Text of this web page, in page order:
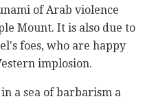
of Arab violence
Mount. It is also due to
foes, who are happy
implosion.
a sea of barbarism a